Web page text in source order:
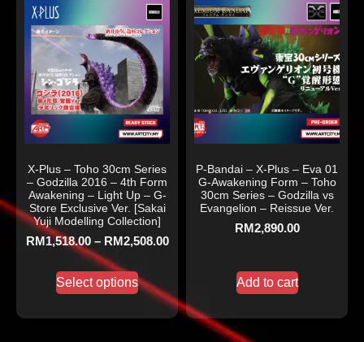
X-Plus – Toho 30cm Series
– Godzilla 2016 – 4th Form
Awakening – Light Up – G-
Store Exclusive Ver. [Sakai
Yuji Modelling Collection]
RM1,518.00– RM2,508.00
Select options
P-Bandai – X-Plus – Eva 01
G-Awakening Form – Toho
30cm Series – Godzilla vs
Evangelion – Reissue Ver.
RM2,890.00
Add to cart